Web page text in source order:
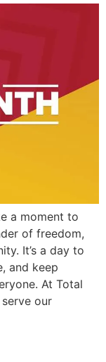
a moment to
of freedom,
It’s a day to
and keep
At Total
our